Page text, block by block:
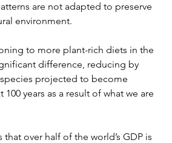
are not adapted to preserve
environment.
to more plant-rich diets in the
difference, reducing by
projected to become
years as a result of what we are
that over half of the world’s GDP is